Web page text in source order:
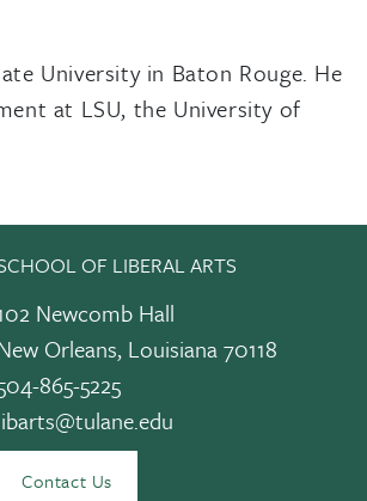
University in Baton Rouge. He
at LSU, the University of
OF LIBERAL ARTS
Newcomb Hall
Orleans, Louisiana 70118
865-5225
Contact Us